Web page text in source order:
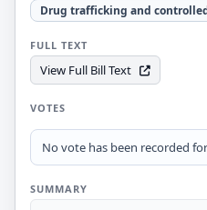
Drug trafficking and
FULL TEXT
View Full Bill Text
VOTES
No vote has been recorded
SUMMARY